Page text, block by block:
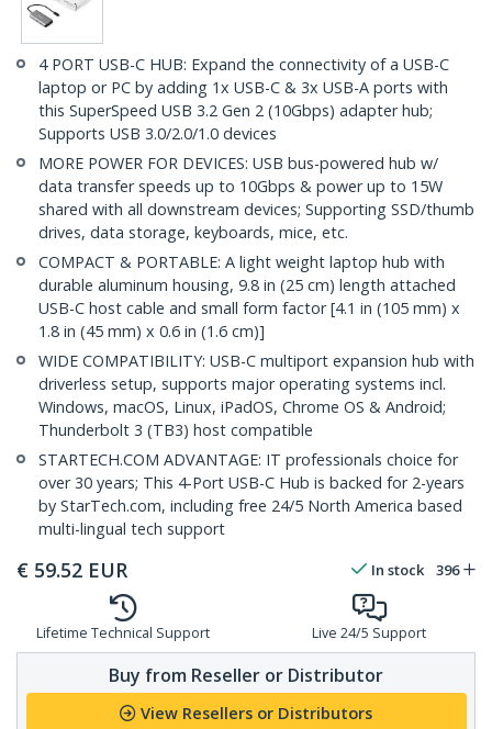
4 PORT USB-C HUB: Expand the connectivity of a USB-C
laptop or PC by adding 1x USB-C & 3x USB-A ports with
this SuperSpeed USB 3.2 Gen 2 (10Gbps) adapter hub;
Supports USB 3.0/2.0/1.0 devices
MORE POWER FOR DEVICES: USB bus-powered hub w/
data transfer speeds up to 10Gbps & power up to 15W
shared with all downstream devices; Supporting SSD/thumb
drives, data storage, keyboards, mice, etc.
COMPACT & PORTABLE: A light weight laptop hub with
durable aluminum housing, 9.8 in (25 cm) length attached
USB-C host cable and small form factor [4.1 in (105 mm) x
1.8 in (45 mm) x 0.6 in (1.6 cm)]
WIDE COMPATIBILITY: USB-C multiport expansion hub with
driverless setup, supports major operating systems incl.
Windows, macOS, Linux, iPadOS, Chrome OS & Android;
Thunderbolt 3 (TB3) host compatible
STARTECH.COM ADVANTAGE: IT professionals choice for
over 30 years; This 4-Port USB-C Hub is backed for 2-years
by StarTech.com, including free 24/5 North America based
multi-lingual tech support
€ 59.52 EUR In stock 396
Lifetime Technical Support Live 24/5 Support
Buy from Reseller or Distributor
View Resellers or Distributors